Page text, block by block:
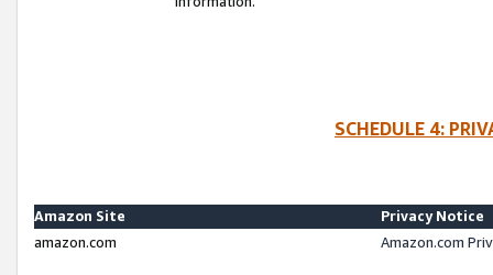
SCHEDULE 4:
Amazon Site
Privacy Notice
amazon.com
Amazon.com